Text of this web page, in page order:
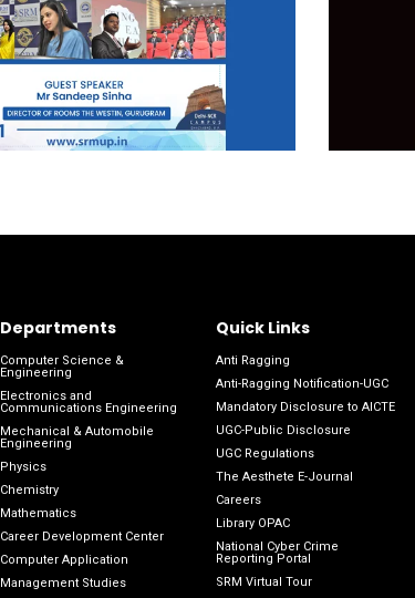
Departments
Computer Science &
Engineering
Electronics and
Communications Engineering
Mechanical & Automobile
Engineering
Physics
Chemistry
Mathematics
Career Development Center
Computer Application
Management Studies
Quick Links
Anti Ragging
Anti-Ragging Notification-UGC
Mandatory Disclosure to AICTE
UGC-Public Disclosure
UGC Regulations
The Aesthete E-Journal
Careers
Library OPAC
National Cyber Crime
Reporting Portal
SRM Virtual Tour